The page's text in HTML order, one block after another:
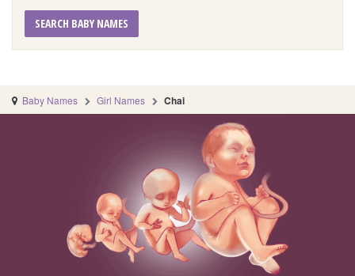
SEARCH BABY NAMES
Baby Names Girl Names Chai